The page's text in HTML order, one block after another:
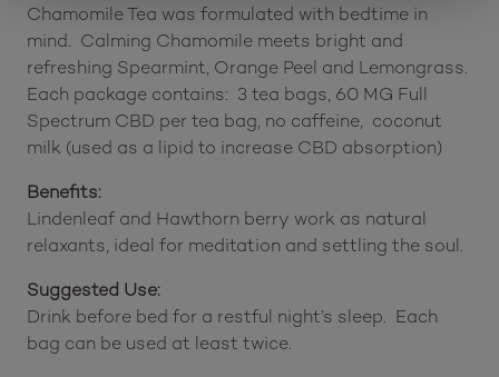
Chamomile Tea was formulated with bedtime in
mind. Calming Chamomile meets bright and
refreshing Spearmint, Orange Peel and Lemongrass.
Each package contains: 3 tea bags, 60 MG Full
Spectrum CBD per tea bag, no caffeine, coconut
milk (used as a lipid to increase CBD absorption)
Benefits:
Lindenleaf and Hawthorn berry work as natural
relaxants, ideal for meditation and settling the soul.
Suggested Use:
Drink before bed for a restful night’s sleep. Each
bag can be used at least twice.